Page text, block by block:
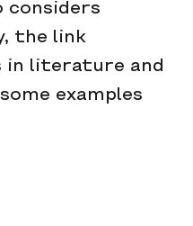
considers
the link
in literature and
examples